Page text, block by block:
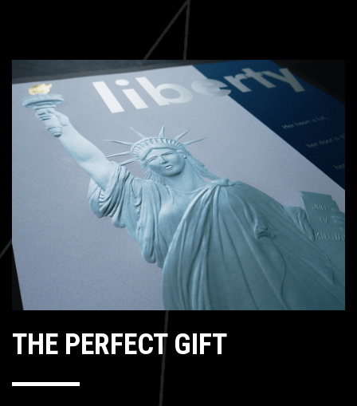
THE PERFECT GIFT